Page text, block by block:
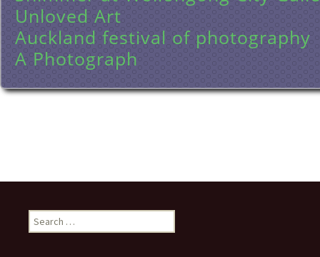
Unloved Art
Auckland festival of photography
A Photograph
Search
for: